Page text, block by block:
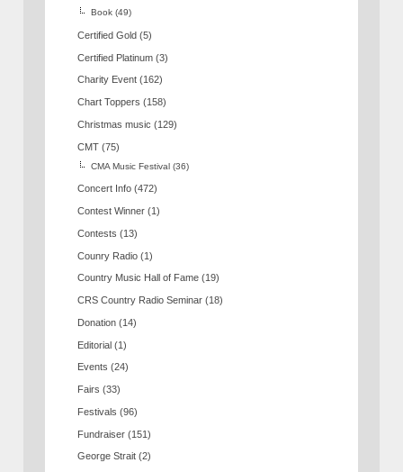
Book (49)
Certified Gold (5)
Certified Platinum (3)
Charity Event (162)
Chart Toppers (158)
Christmas music (129)
CMT (75)
CMA Music Festival (36)
Concert Info (472)
Contest Winner (1)
Contests (13)
Counry Radio (1)
Country Music Hall of Fame (19)
CRS Country Radio Seminar (18)
Donation (14)
Editorial (1)
Events (24)
Fairs (33)
Festivals (96)
Fundraiser (151)
George Strait (2)